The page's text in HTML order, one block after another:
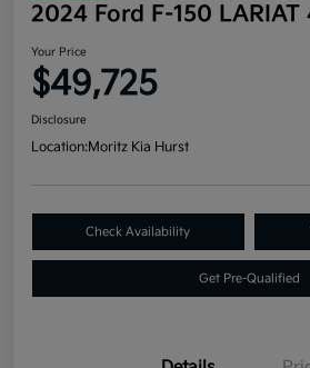
2024 Ford F-150 LARIAT
Your Price
$49,725
Disclosure
Location:Moritz Kia Hurst
Check Availability
Get Pre-Qualified